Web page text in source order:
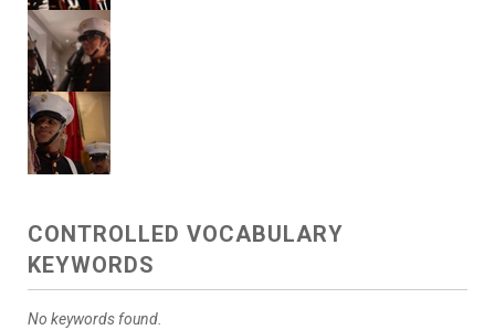
CONTROLLED VOCABULARY
KEYWORDS
No keywords found.